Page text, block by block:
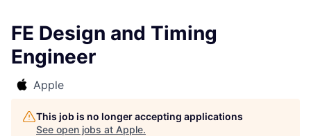
FE Design and Timing
Engineer
Apple
This job is no longer accepting applications
See open jobs at Apple.